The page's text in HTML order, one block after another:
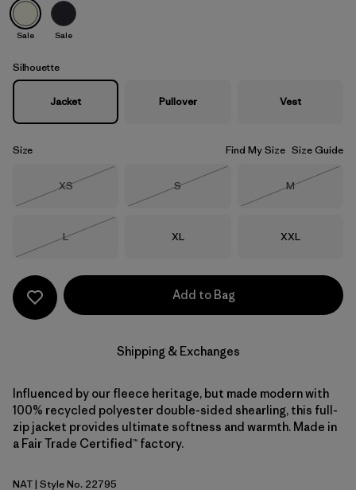
Natural
Sale Sale
Silhouette
Jacket Pullover Vest
Size Find My Size Size Guide
Size
XS
Size
S
Size
M
Size
L
Size
XL Size
XXL
Add to Bag
Shipping & Exchanges
Influenced by our fleece heritage, but made modern with
100% recycled polyester double-sided shearling, this full-
zip jacket provides ultimate softness and warmth. Made in
a Fair Trade Certified™ factory.
Natural
NAT| Style No. 22795